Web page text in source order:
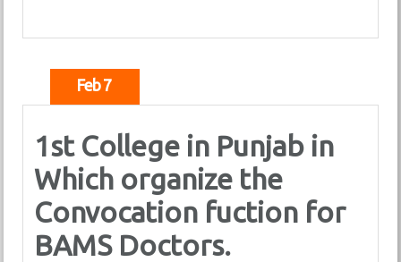
Feb 7
1st College in Punjab in
Which organize the
Convocation fuction for
BAMS Doctors.